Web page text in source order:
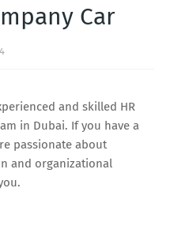
Car
and skilled HR
in Dubai. If you have a
passionate about
and organizational